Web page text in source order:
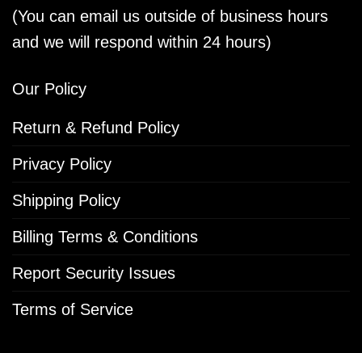
(You can email us outside of business hours
and we will respond within 24 hours)
Our Policy
Return & Refund Policy
Privacy Policy
Shipping Policy
Billing Terms & Conditions
Report Security Issues
Terms of Service